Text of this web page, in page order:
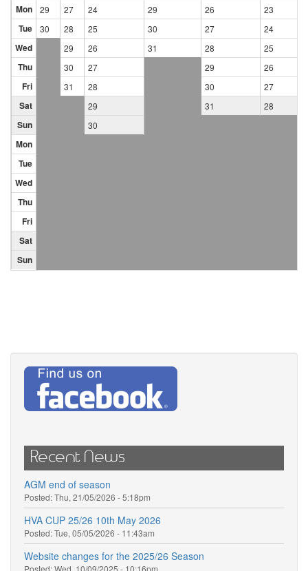
Mon 29 27 24 29 26 23
Tue 30 28 25 30 27 24
Wed 29 26 31 28 25
Thu 30 27 29 26
Fri 31 28 30 27
Sat 29 31 28
Sun 30
Mon
Tue
Wed
Thu
Fri
Sat
Sun
Recent News
AGM end of season
Posted:Thu, 21/05/2026 - 5:18pm
HVA CUP 25/26 10th May 2026
Posted:Tue, 05/05/2026 - 11:43am
Website changes for the 2025/26 Season
Posted:Wed, 10/09/2025 - 10:16pm